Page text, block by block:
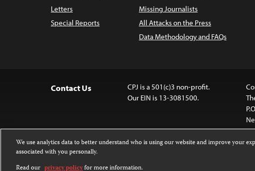
Letters
Special Reports
Missing Journalists
All Attacks on the Press
Data Methodology and FAQs
Contact Us
CPJ is a 501(c)3 non-profit.
Our EIN is 13-3081500.
Attribution-NonCommercial-NoDerivatives
We use analytics data to better understand who is using our website and improve your
associated with you personally.
Read our privacy policyfor more information.